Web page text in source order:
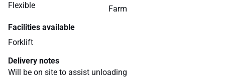
Flexible
Farm
Facilities available
Forklift
Delivery notes
Will be on site to assist unloading